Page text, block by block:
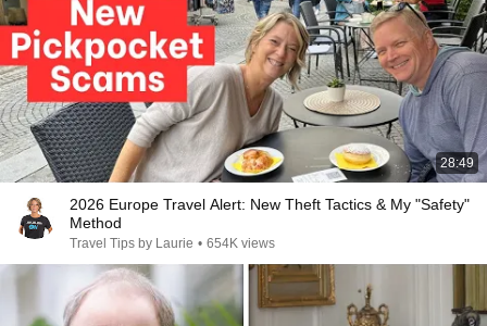
28:49
2026 Europe Travel Alert: New Theft Tactics & My "Safety"
Method
Travel Tips by Laurie • 654K views